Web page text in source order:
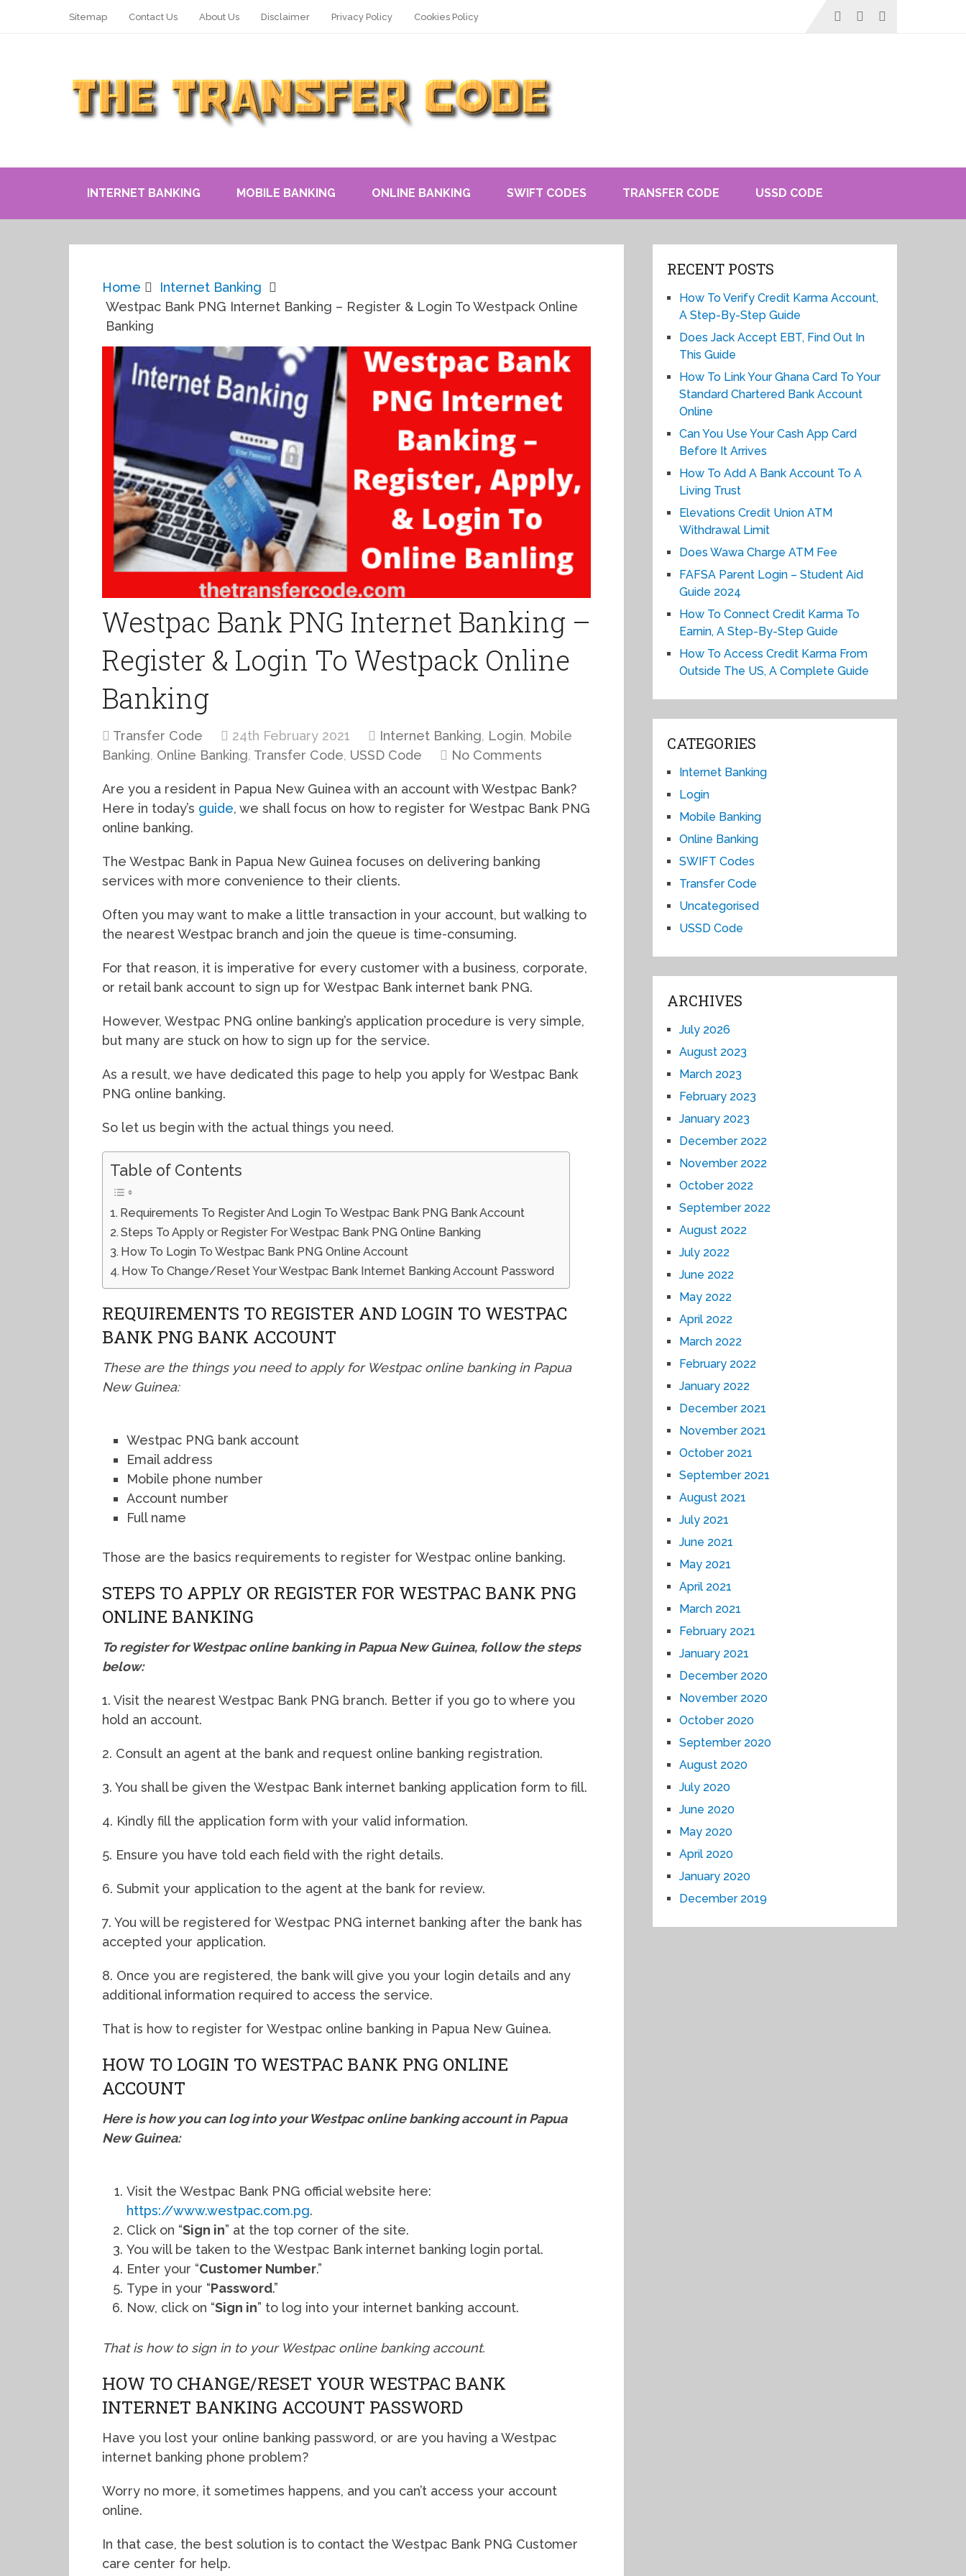
Sitemap Contact Us About Us Disclaimer Privacy Policy Cookies Policy
INTERNET BANKING MOBILE BANKING ONLINE BANKING SWIFT CODES TRANSFER CODE USSD CODE
Home
Internet Banking
Westpac Bank PNG Internet Banking – Register & Login To Westpack Online
Banking
Westpac Bank PNG Internet Banking –
Register & Login To Westpack Online
Banking
Transfer Code 24th February 2021 Internet Banking, Login, Mobile
Banking, Online Banking, Transfer Code, USSD Code No Comments
Are you a resident in Papua New Guinea with an account with Westpac Bank?
Here in today’s guide, we shall focus on how to register for Westpac Bank PNG
online banking.
The Westpac Bank in Papua New Guinea focuses on delivering banking
services with more convenience to their clients.
Often you may want to make a little transaction in your account, but walking to
the nearest Westpac branch and join the queue is time-consuming.
For that reason, it is imperative for every customer with a business, corporate,
or retail bank account to sign up for Westpac Bank internet bank PNG.
However, Westpac PNG online banking’s application procedure is very simple,
but many are stuck on how to sign up for the service.
As a result, we have dedicated this page to help you apply for Westpac Bank
PNG online banking.
So let us begin with the actual things you need.
Table of Contents
Requirements To Register And Login To Westpac Bank PNG Bank Account
Steps To Apply or Register For Westpac Bank PNG Online Banking
How To Login To Westpac Bank PNG Online Account
How To Change/Reset Your Westpac Bank Internet Banking Account Password
REQUIREMENTS TO REGISTER AND LOGIN TO WESTPAC
BANK PNG BANK ACCOUNT
These are the things you need to apply for Westpac online banking in Papua
New Guinea:
Westpac PNG bank account
Email address
Mobile phone number
Account number
Full name
Those are the basics requirements to register for Westpac online banking.
STEPS TO APPLY OR REGISTER FOR WESTPAC BANK PNG
ONLINE BANKING
To register for Westpac online banking in Papua New Guinea, follow the steps
below:
1. Visit the nearest Westpac Bank PNG branch. Better if you go to where you
hold an account.
2. Consult an agent at the bank and request online banking registration.
3. You shall be given the Westpac Bank internet banking application form to fill.
4. Kindly fill the application form with your valid information.
5. Ensure you have told each field with the right details.
6. Submit your application to the agent at the bank for review.
7. You will be registered for Westpac PNG internet banking after the bank has
accepted your application.
8. Once you are registered, the bank will give you your login details and any
additional information required to access the service.
That is how to register for Westpac online banking in Papua New Guinea.
HOW TO LOGIN TO WESTPAC BANK PNG ONLINE
ACCOUNT
Here is how you can log into your Westpac online banking account in Papua
New Guinea:
Visit the Westpac Bank PNG official website here:
https://www.westpac.com.pg.
Click on “Sign in” at the top corner of the site.
You will be taken to the Westpac Bank internet banking login portal.
Enter your “Customer Number.”
Type in your “Password.”
Now, click on “Sign in” to log into your internet banking account.
That is how to sign in to your Westpac online banking account.
HOW TO CHANGE/RESET YOUR WESTPAC BANK
INTERNET BANKING ACCOUNT PASSWORD
Have you lost your online banking password, or are you having a Westpac
internet banking phone problem?
Worry no more, it sometimes happens, and you can’t access your account
online.
In that case, the best solution is to contact the Westpac Bank PNG Customer
care center for help.
RECENT POSTS
How To Verify Credit Karma Account,
A Step-By-Step Guide
Does Jack Accept EBT, Find Out In
This Guide
How To Link Your Ghana Card To Your
Standard Chartered Bank Account
Online
Can You Use Your Cash App Card
Before It Arrives
How To Add A Bank Account To A
Living Trust
Elevations Credit Union ATM
Withdrawal Limit
Does Wawa Charge ATM Fee
FAFSA Parent Login – Student Aid
Guide 2024
How To Connect Credit Karma To
Earnin, A Step-By-Step Guide
How To Access Credit Karma From
Outside The US, A Complete Guide
CATEGORIES
Internet Banking
Login
Mobile Banking
Online Banking
SWIFT Codes
Transfer Code
Uncategorised
USSD Code
ARCHIVES
July 2026
August 2023
March 2023
February 2023
January 2023
December 2022
November 2022
October 2022
September 2022
August 2022
July 2022
June 2022
May 2022
April 2022
March 2022
February 2022
January 2022
December 2021
November 2021
October 2021
September 2021
August 2021
July 2021
June 2021
May 2021
April 2021
March 2021
February 2021
January 2021
December 2020
November 2020
October 2020
September 2020
August 2020
July 2020
June 2020
May 2020
April 2020
January 2020
December 2019